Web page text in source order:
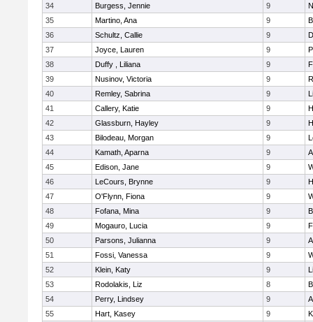
34
Burgess, Jennie 9
35
Martino, Ana 9
36
Schultz, Callie 9
37
Joyce, Lauren 9
38
Duffy , Liliana 9
39
Nusinov, Victoria 9
40
Remley, Sabrina 9
41
Callery, Katie 9
42
Glassburn, Hayley 9
43
Bilodeau, Morgan 9
44
Kamath, Aparna 9
45
Edison, Jane 9
46
LeCours, Brynne 9
47
O'Flynn, Fiona 9
48
Fofana, Mina 9
49
Mogauro, Lucia 9
50
Parsons, Julianna 9
51
Fossi, Vanessa 9
52
Klein, Katy 9
53
Rodolakis, Liz 8
54
Perry, Lindsey 9
55
Hart, Kasey 9